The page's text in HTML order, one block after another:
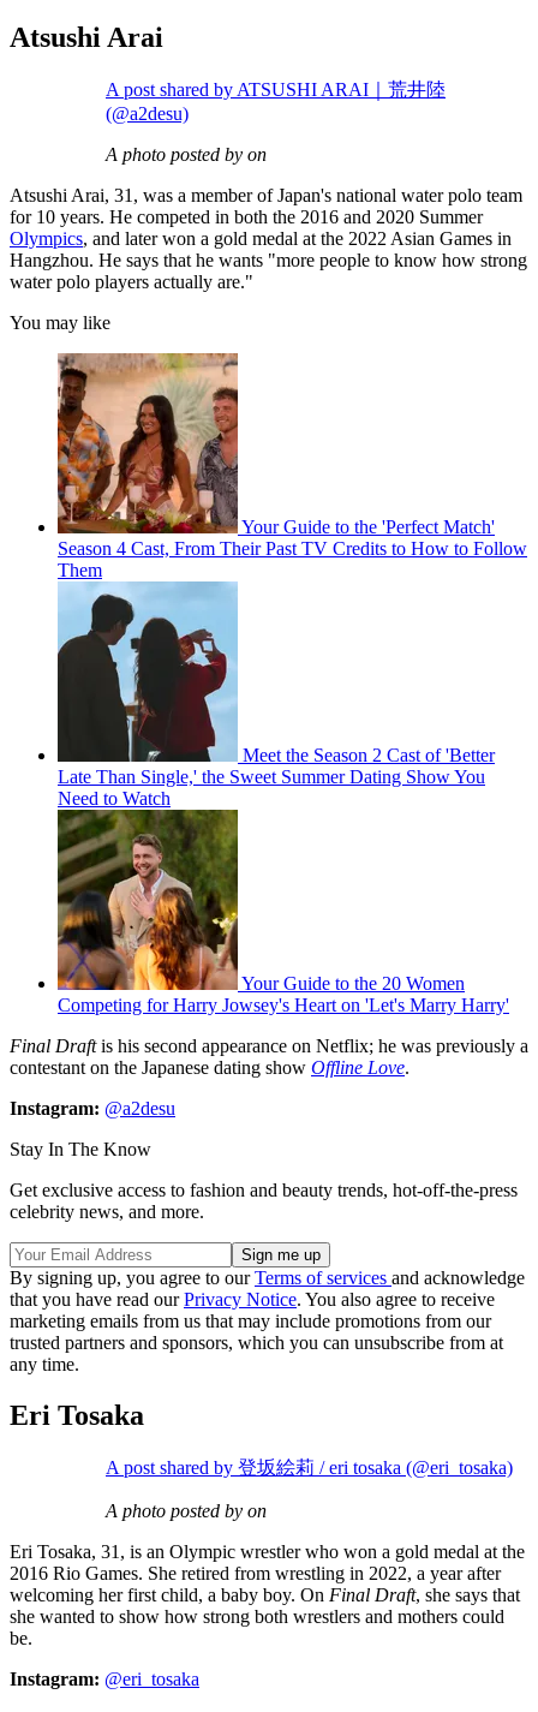
Atsushi Arai
A post shared by ATSUSHI ARAI｜荒井陸
(@a2desu)
A photo posted by on
Atsushi Arai, 31, was a member of Japan's national water polo team
for 10 years. He competed in both the 2016 and 2020 Summer
Olympics, and later won a gold medal at the 2022 Asian Games in
Hangzhou. He says that he wants "more people to know how strong
water polo players actually are."
You may like
Your Guide to the 'Perfect Match'
Season 4 Cast, From Their Past TV Credits to How to Follow
Them
Meet the Season 2 Cast of 'Better
Late Than Single,' the Sweet Summer Dating Show You
Need to Watch
Your Guide to the 20 Women
Competing for Harry Jowsey's Heart on 'Let's Marry Harry'
Final Draftis his second appearance on Netflix; he was previously a
contestant on the Japanese dating show Offline Love.
Instagram: @a2desu
Stay In The Know
Get exclusive access to fashion and beauty trends, hot-off-the-press
celebrity news, and more.
By signing up, you agree to ourTerms of services and acknowledge
that you have read ourPrivacy Notice. You also agree to receive
marketing emails from us that may include promotions from our
trusted partners and sponsors, which you can unsubscribe from at
any time.
Eri Tosaka
A post shared by 登坂絵莉 / eri tosaka (@eri_tosaka)
A photo posted by on
Eri Tosaka, 31, is an Olympic wrestler who won a gold medal at the
2016 Rio Games. She retired from wrestling in 2022, a year after
welcoming her first child, a baby boy. On Final Draft, she says that
she wanted to show how strong both wrestlers and mothers could
be.
Instagram: @eri_tosaka